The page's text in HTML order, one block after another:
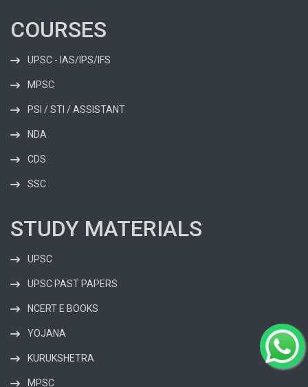
COURSES
UPSC - IAS/IPS/IFS
MPSC
PSI / STI / ASSISTANT
NDA
CDS
SSC
STUDY MATERIALS
UPSC
UPSC PAST PAPERS
NCERT E BOOKS
YOJANA
KURUKSHETRA
MPSC